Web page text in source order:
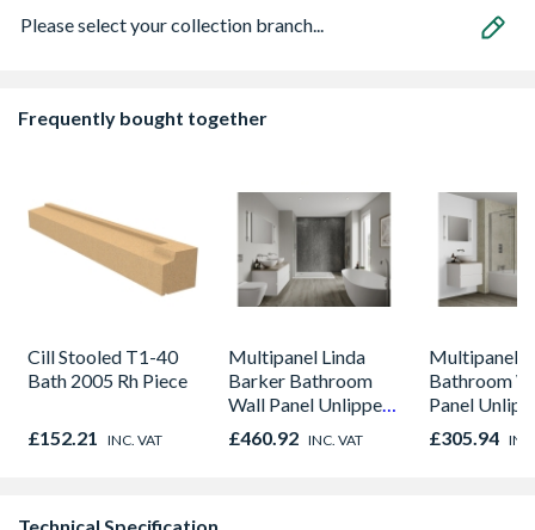
Please select your collection branch...
Frequently bought together
Cill Stooled T1-40
Bath 2005 Rh Piece
£152.21 INC. VAT
Multipanel Linda
Barker Bathroom
Wall Panel Unlipped
Graphite Elements
8833
£460.92 INC. VAT
Multipanel
Bathroom
Panel
Marble
£305.94